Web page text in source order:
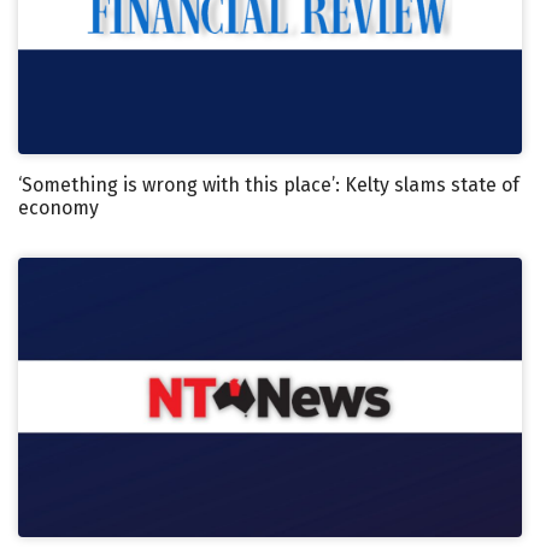
‘Something is wrong with this place’: Kelty slams state of
economy